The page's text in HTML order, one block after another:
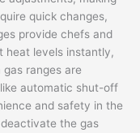
quick changes,
provide chefs and
heat levels instantly,
ranges are
automatic shut-off
and safety in the
the gas